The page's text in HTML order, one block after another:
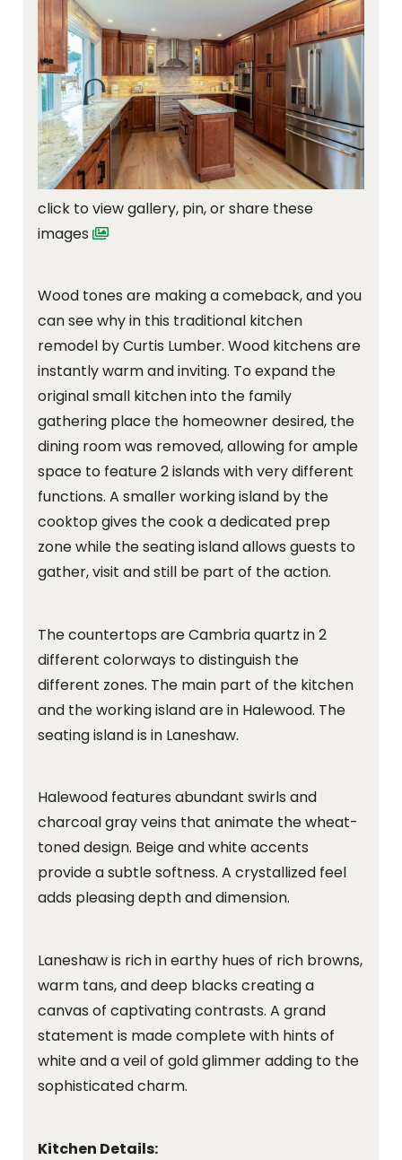
click to view gallery, pin, or share these
images
Wood tones are making a comeback, and you
can see why in this traditional kitchen
remodel by Curtis Lumber. Wood kitchens are
instantly warm and inviting. To expand the
original small kitchen into the family
gathering place the homeowner desired, the
dining room was removed, allowing for ample
space to feature 2 islands with very different
functions. A smaller working island by the
cooktop gives the cook a dedicated prep
zone while the seating island allows guests to
gather, visit and still be part of the action.
The countertops are Cambria quartz in 2
different colorways to distinguish the
different zones. The main part of the kitchen
and the working island are in Halewood. The
seating island is in Laneshaw.
Halewood features abundant swirls and
charcoal gray veins that animate the wheat-
toned design. Beige and white accents
provide a subtle softness. A crystallized feel
adds pleasing depth and dimension.
Laneshaw is rich in earthy hues of rich browns,
warm tans, and deep blacks creating a
canvas of captivating contrasts. A grand
statement is made complete with hints of
white and a veil of gold glimmer adding to the
sophisticated charm.
Kitchen Details: